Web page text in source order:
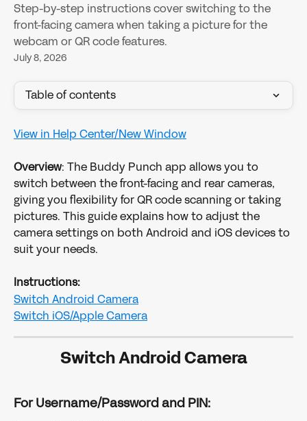
Step-by-step instructions cover switching to the
front-facing camera when taking a picture for the
webcam or QR code features.
July 8, 2026
Table of contents
View in Help Center/New Window
Overview: The Buddy Punch app allows you to
switch between the front-facing and rear cameras,
giving you flexibility for QR code scanning or taking
pictures. This guide explains how to adjust the
camera settings on both Android and iOS devices to
suit your needs.
Instructions:
Switch Android Camera
Switch iOS/Apple Camera
Switch Android Camera
For Username/Password and PIN: